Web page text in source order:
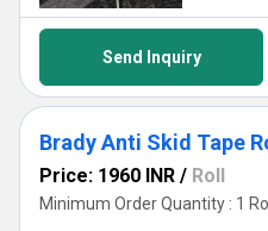
Send Inquiry
Brady Anti Skid Tape
Price: 1960 INR / Roll
Minimum Order Quantity : 1 Roll